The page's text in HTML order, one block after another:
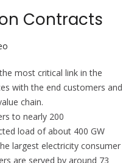
Contracts
most critical link in the
with the end customers and
chain.
to nearly 200
load of about 400 GW
largest electricity consumer
are served by around 73